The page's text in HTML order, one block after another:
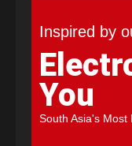
Inspired by
You
South Asia's Most